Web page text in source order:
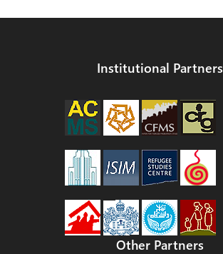
Institutional Partners
Other Partners